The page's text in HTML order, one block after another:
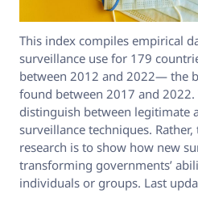
This index compiles empirical
surveillance use for 179
between 2012 and 2022— the
found between 2017 and
distinguish between legitimate
surveillance techniques.
research is to show how new
transforming governments’
individuals or groups. Last